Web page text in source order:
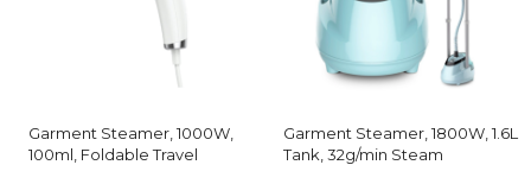
Garment Steamer, 1000W,
100ml, Foldable Travel
Garment Steamer, 1800W, 1.6L
Tank, 32g/min Steam